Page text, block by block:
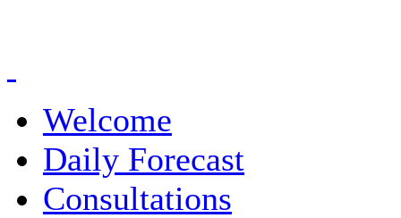
Welcome
Daily Forecast
Consultations